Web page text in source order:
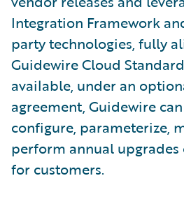
Integration Framework
party technologies, fully
Guidewire Cloud
available, under an
agreement, Guidewire
configure, parameterize,
perform annual
for customers.